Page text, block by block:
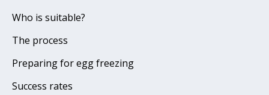
Who is suitable?
The process
Preparing for egg freezing
Success rates